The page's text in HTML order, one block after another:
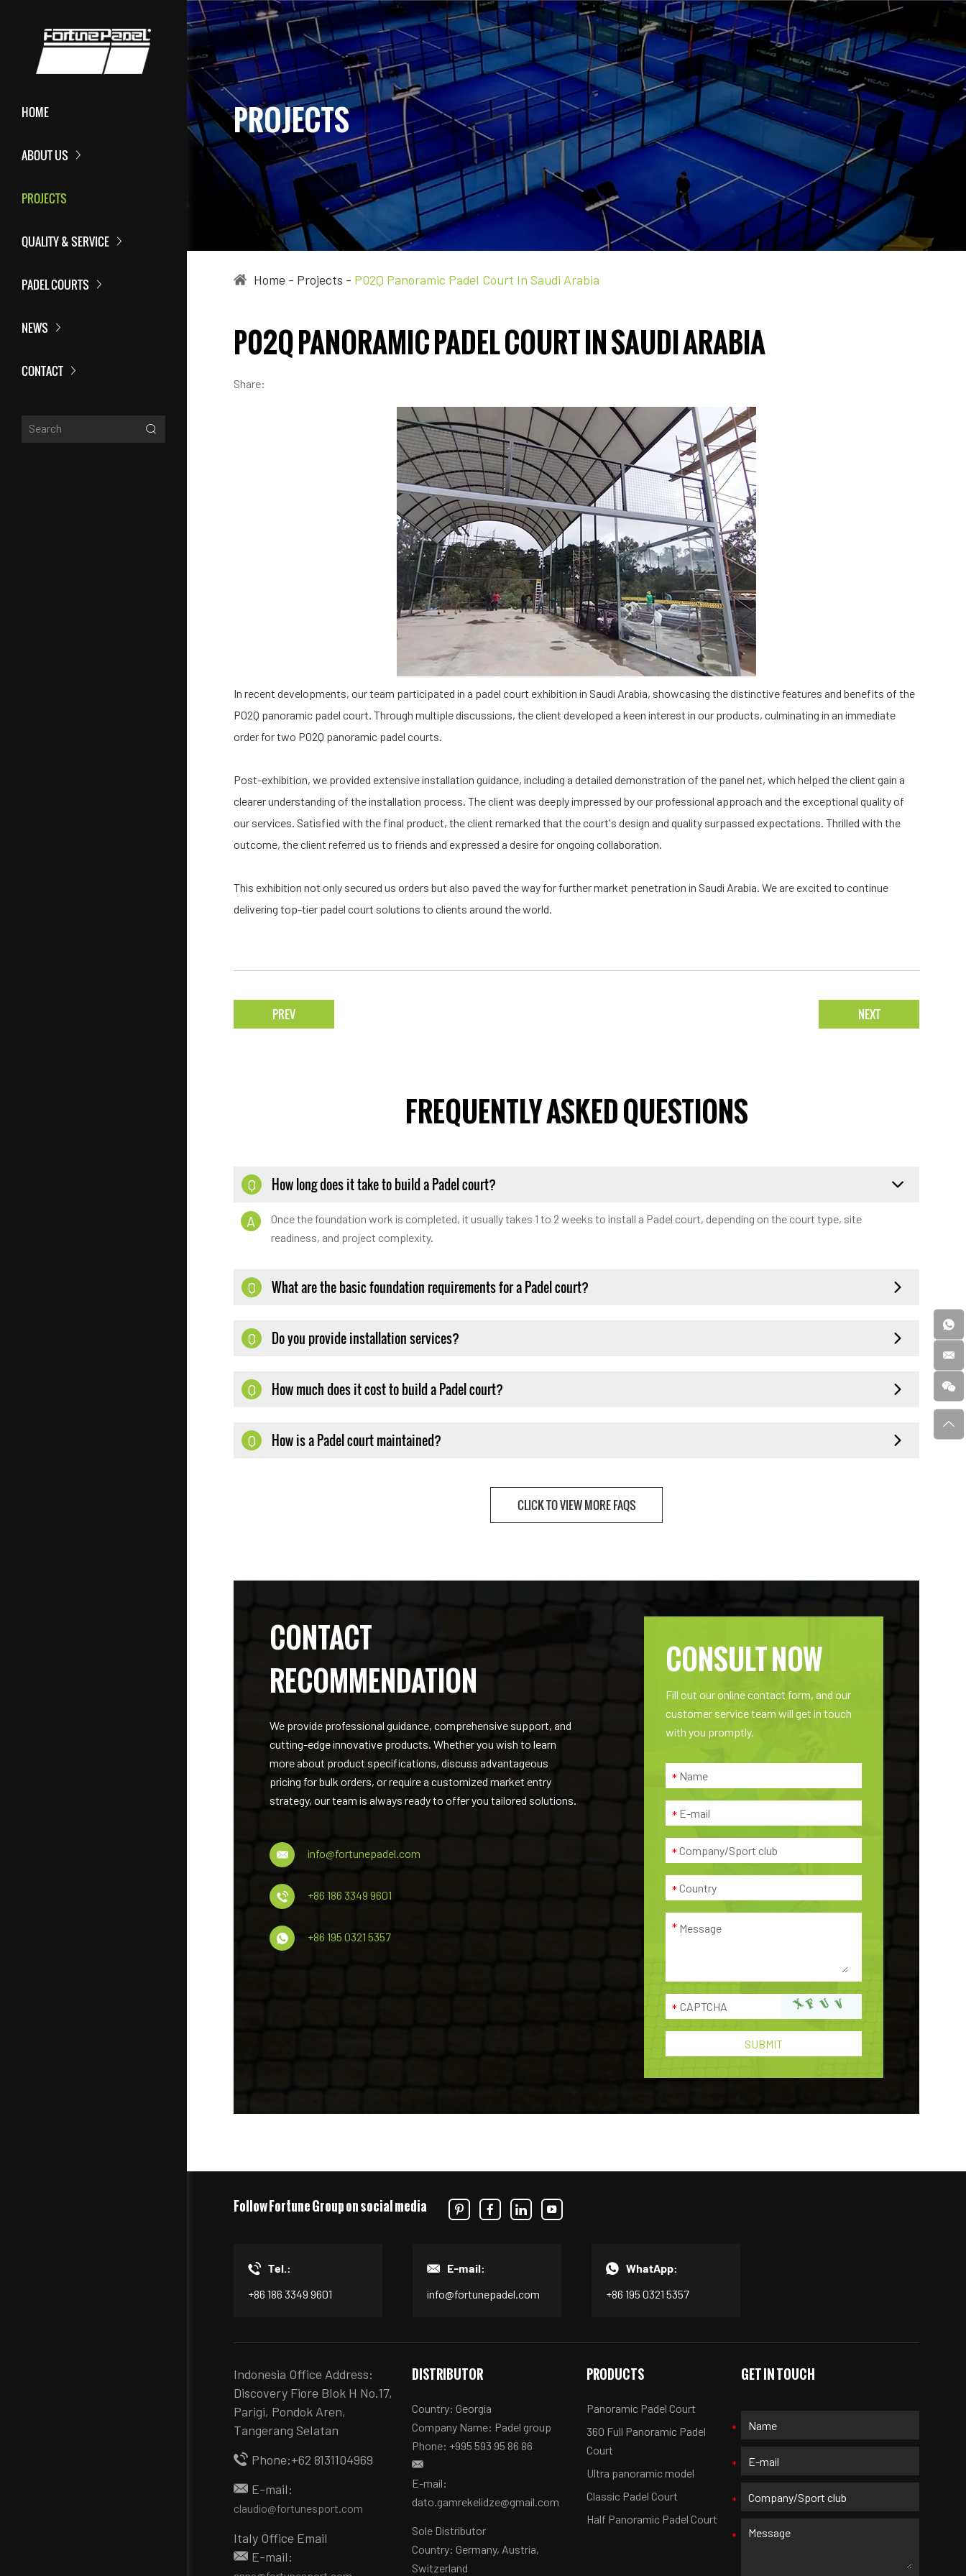
HOME
ABOUT US
PROJECTS
QUALITY & SERVICE
PADEL COURTS
NEWS
CONTACT
PROJECTS
Home - Projects - P02Q Panoramic Padel Court In Saudi Arabia
P02Q PANORAMIC PADEL COURT IN SAUDI ARABIA
Share:
In recent developments, our team participated in a padel court exhibition in Saudi Arabia, showcasing the distinctive features and benefits of the
P02Q panoramic padel court. Through multiple discussions, the client developed a keen interest in our products, culminating in an immediate
order for two P02Q panoramic padel courts.
Post-exhibition, we provided extensive installation guidance, including a detailed demonstration of the panel net, which helped the client gain a
clearer understanding of the installation process. The client was deeply impressed by our professional approach and the exceptional quality of
our services. Satisfied with the final product, the client remarked that the court's design and quality surpassed expectations. Thrilled with the
outcome, the client referred us to friends and expressed a desire for ongoing collaboration.
This exhibition not only secured us orders but also paved the way for further market penetration in Saudi Arabia. We are excited to continue
delivering top-tier padel court solutions to clients around the world.
PREV NEXT
FREQUENTLY ASKED QUESTIONS
Q How long does it take to build a Padel court?
A
Once the foundation work is completed, it usually takes 1 to 2 weeks to install a Padel court, depending on the court type, site
readiness, and project complexity.
Q What are the basic foundation requirements for a Padel court?
Q Do you provide installation services?
Q How much does it cost to build a Padel court?
Q How is a Padel court maintained?
CLICK TO VIEW MORE FAQS
CONTACT
RECOMMENDATION
We provide professional guidance, comprehensive support, and
cutting-edge innovative products. Whether you wish to learn
more about product specifications, discuss advantageous
pricing for bulk orders, or require a customized market entry
strategy, our team is always ready to offer you tailored solutions.
info@fortunepadel.com
+86 186 3349 9601
+86 195 0321 5357
CONSULT NOW
Fill out our online contact form, and our
customer service team will get in touch
with you promptly.
Tel.:
+86 186 3349 9601
E-mail:
info@fortunepadel.com
WhatApp:
+86 195 0321 5357
Follow Fortune Group on social media
Indonesia Office Address:
Discovery Fiore Blok H No.17,
Parigi, Pondok Aren,
Tangerang Selatan
Phone:+62 8131104969
E-mail:
claudio@fortunesport.com
Italy Office Email
E-mail:
DISTRIBUTOR
Country: Georgia
Company Name: Padel group
Phone: +995 593 95 86 86
E-mail:
dato.gamrekelidze@gmail.com
Sole Distributor
Country: Germany, Austria,
Switzerland
PRODUCTS
Panoramic Padel Court
360 Full Panoramic Padel
Court
Ultra panoramic model
Classic Padel Court
Half Panoramic Padel Court
GET IN TOUCH